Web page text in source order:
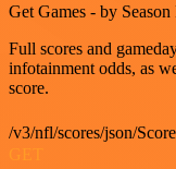
Get Games - by Season
Full scores and
infotainment odds, as
score.
/v3/nfl/scores/json/
GET